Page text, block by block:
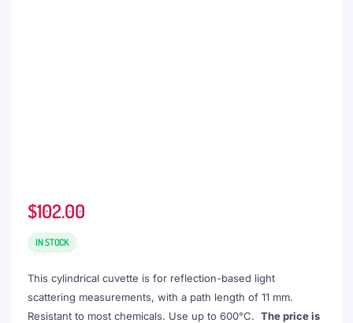
$102.00
IN STOCK
This cylindrical cuvette is for reflection-based light
scattering measurements, with a path length of 11 mm.
Resistant to most chemicals. Use up to 600°C. The price is